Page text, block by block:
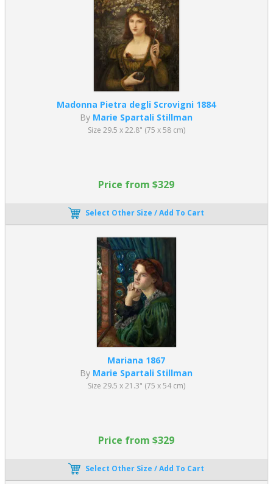
Madonna Pietra degli Scrovigni 1884
By Marie Spartali Stillman
Size 29.5 x 22.8" (75 x 58 cm)
Price from $329
Select Other Size / Add To Cart
Mariana 1867
By Marie Spartali Stillman
Size 29.5 x 21.3" (75 x 54 cm)
Price from $329
Select Other Size / Add To Cart